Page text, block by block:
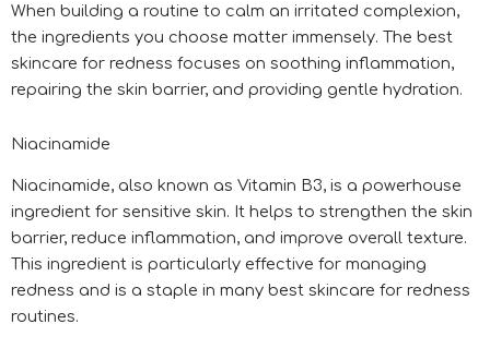
When building a routine to calm an irritated complexion,
the ingredients you choose matter immensely. The best
skincare for redness focuses on soothing inflammation,
repairing the skin barrier, and providing gentle hydration.
Niacinamide
Niacinamide, also known as Vitamin B3, is a powerhouse
ingredient for sensitive skin. It helps to strengthen the skin
barrier, reduce inflammation, and improve overall texture.
This ingredient is particularly effective for managing
redness and is a staple in many best skincare for redness
routines.